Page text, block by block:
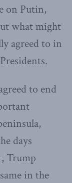
on Putin,
what might
agreed to in
to end
days
Trump
in the